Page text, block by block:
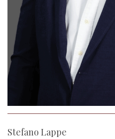
Stefano Lappe